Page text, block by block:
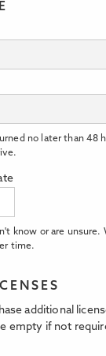
no later than 48
know or are
time.
additional
empty if not